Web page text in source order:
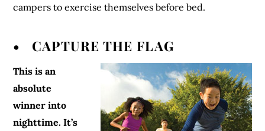
campers to exercise themselves before bed.
• CAPTURE THE FLAG
This is an
absolute
winner into
nighttime. It’s